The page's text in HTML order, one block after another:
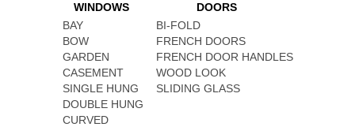
WINDOWS
BAY
BOW
GARDEN
CASEMENT
SINGLE HUNG
DOUBLE HUNG
CURVED
DOORS
BI-FOLD
FRENCH DOORS
FRENCH DOOR HANDLES
WOOD LOOK
SLIDING GLASS